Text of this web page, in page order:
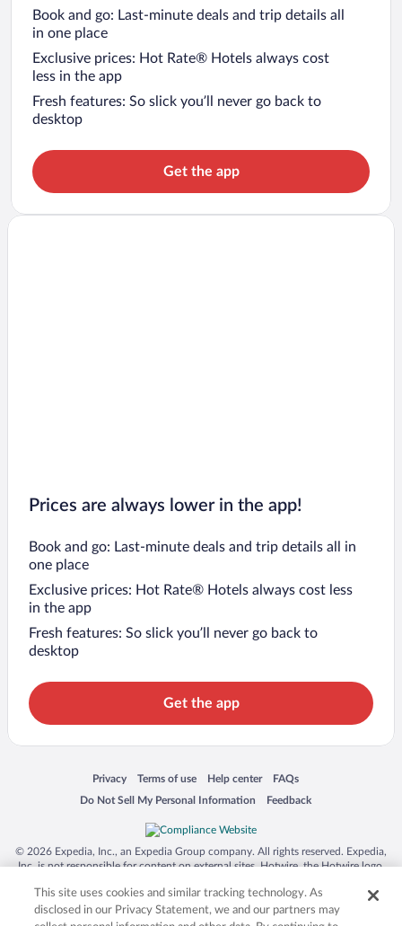
Book and go: Last-minute deals and trip details all
in one place
Exclusive prices: Hot Rate® Hotels always cost
less in the app
Fresh features: So slick you’ll never go back to
desktop
Get the app
Prices are always lower in the app!
Book and go: Last-minute deals and trip details all in
one place
Exclusive prices: Hot Rate® Hotels always cost less
in the app
Fresh features: So slick you’ll never go back to
desktop
Get the app
Privacy
Opens in a new window
Terms of use
Opens in a new window
Help center
Opens in a new window
FAQs
Opens in a new window
Do Not Sell My Personal Information
Opens in a new window Feedback
Opens in a new window
© 2026 Expedia, Inc., an Expedia Group company. All rights reserved. Expedia,
Inc. is not responsible for content on external sites. Hotwire, the Hotwire logo,
trademarks of Expedia, Inc. in the US and/or other countries. Other logos or
product and company names mentioned herein may be the property of their
respective owners. CST 2029030-50.
This site uses cookies and similar tracking technology. As
disclosed in our Privacy Statement, we and our partners may